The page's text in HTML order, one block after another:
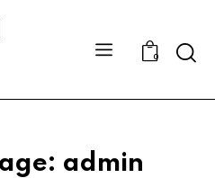
0
admin